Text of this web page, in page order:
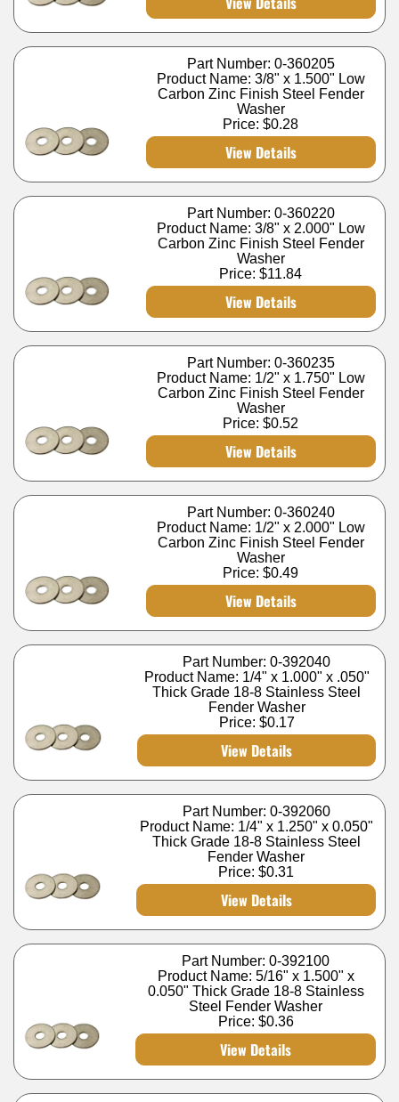
Part Number: 0-360205
Product Name: 3/8" x 1.500" Low
Carbon Zinc Finish Steel Fender
Washer
Price:$0.28
View Details
Part Number: 0-360220
Product Name: 3/8" x 2.000" Low
Carbon Zinc Finish Steel Fender
Washer
Price:$11.84
View Details
Part Number: 0-360235
Product Name: 1/2" x 1.750" Low
Carbon Zinc Finish Steel Fender
Washer
Price:$0.52
View Details
Part Number: 0-360240
Product Name: 1/2" x 2.000" Low
Carbon Zinc Finish Steel Fender
Washer
Price:$0.49
View Details
Part Number: 0-392040
Product Name: 1/4" x 1.000" x .050"
Thick Grade 18-8 Stainless Steel
Fender Washer
Price: $0.17
View Details
Part Number: 0-392060
Product Name: 1/4" x 1.250" x 0.050"
Thick Grade 18-8 Stainless Steel
Fender Washer
Price:$0.31
View Details
Part Number: 0-392100
Product Name: 5/16" x 1.500" x
0.050" Thick Grade 18-8 Stainless
Steel Fender Washer
Price: $0.36
View Details